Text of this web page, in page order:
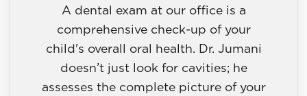
A dental exam at our office is a
comprehensive check-up of your
child's overall oral health. Dr. Jumani
doesn’t just look for cavities; he
assesses the complete picture of your